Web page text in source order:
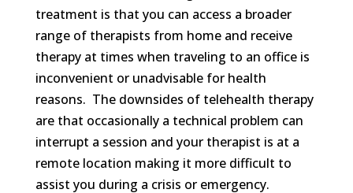
treatment is that you can access a broader
range of therapists from home and receive
therapy at times when traveling to an office is
inconvenient or unadvisable for health
reasons. The downsides of telehealth therapy
are that occasionally a technical problem can
interrupt a session and your therapist is at a
remote location making it more difficult to
assist you during a crisis or emergency.